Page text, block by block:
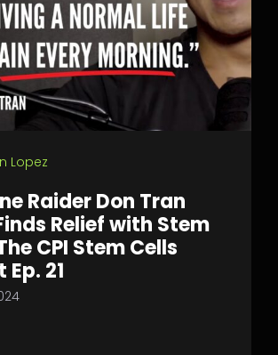
Lopez
Raider Don Tran
Relief with Stem
CPI Stem Cells
21